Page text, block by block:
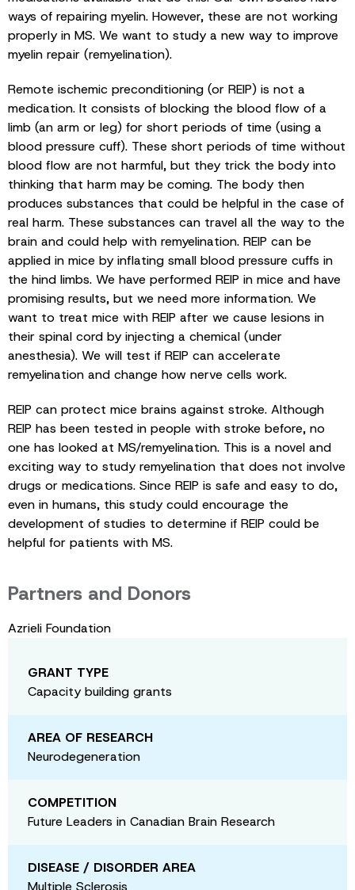
ways of repairing myelin. However, these are not working
properly in MS. We want to study a new way to improve
myelin repair (remyelination).
Remote ischemic preconditioning (or REIP) is not a
medication. It consists of blocking the blood flow of a
limb (an arm or leg) for short periods of time (using a
blood pressure cuff). These short periods of time without
blood flow are not harmful, but they trick the body into
thinking that harm may be coming. The body then
produces substances that could be helpful in the case of
real harm. These substances can travel all the way to the
brain and could help with remyelination. REIP can be
applied in mice by inflating small blood pressure cuffs in
the hind limbs. We have performed REIP in mice and have
promising results, but we need more information. We
want to treat mice with REIP after we cause lesions in
their spinal cord by injecting a chemical (under
anesthesia). We will test if REIP can accelerate
remyelination and change how nerve cells work.
REIP can protect mice brains against stroke. Although
REIP has been tested in people with stroke before, no
one has looked at MS/remyelination. This is a novel and
exciting way to study remyelination that does not involve
drugs or medications. Since REIP is safe and easy to do,
even in humans, this study could encourage the
development of studies to determine if REIP could be
helpful for patients with MS.
Partners and Donors
Azrieli Foundation
GRANT TYPE
Capacity building grants
AREA OF RESEARCH
Neurodegeneration
COMPETITION
Future Leaders in Canadian Brain Research
DISEASE / DISORDER AREA
Multiple Sclerosis